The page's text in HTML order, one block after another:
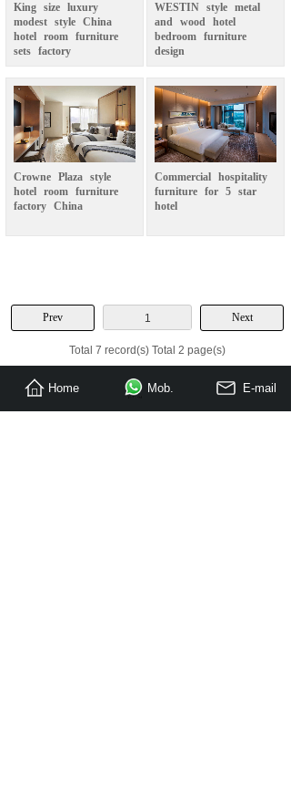
King size luxury
modest style China
hotel room furniture
sets factory
WESTIN style metal
and wood hotel
bedroom furniture
design
Crowne Plaza style
hotel room furniture
factory China
Commercial hospitality
furniture for 5 star
hotel
Prev 1 Next
Total 7 record(s) Total 2 page(s)
Send Inquiry
Home Mob. E-mail